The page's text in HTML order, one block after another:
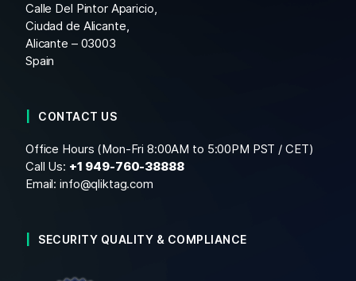
Calle Del Pintor Aparicio,
Ciudad de Alicante,
Alicante – 03003
Spain
CONTACT US
Office Hours (Mon-Fri 8:00AM to 5:00PM PST / CET)
Call Us: +1 949-760-38888
Email:info@qliktag.com
SECURITY QUALITY & COMPLIANCE